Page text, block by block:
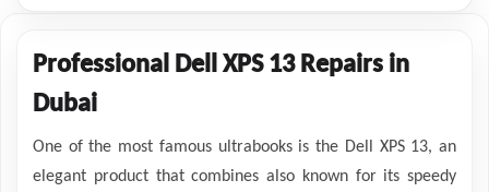
Professional Dell XPS 13 Repairs in
Dubai
One of the most famous ultrabooks is the Dell XPS 13, an
elegant product that combines also known for its speedy